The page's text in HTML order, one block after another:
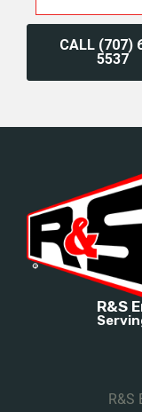
CALL (707)
5537
R&S
R&S